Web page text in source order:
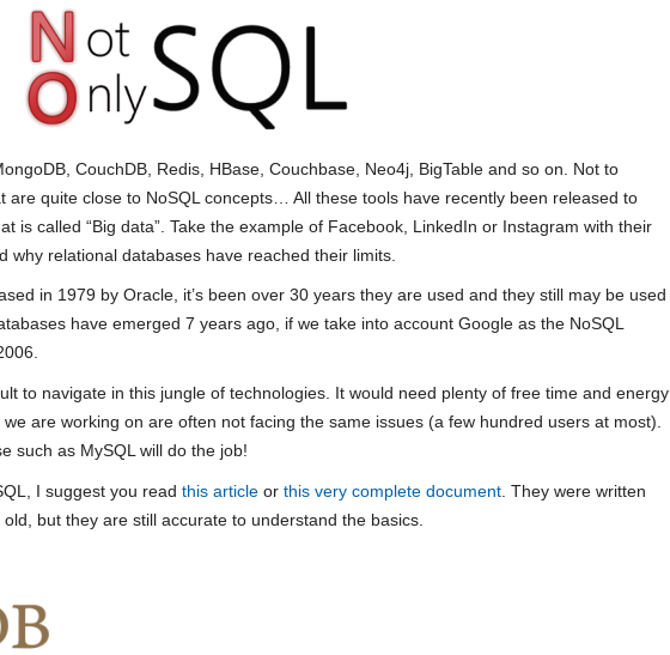
CouchDB, Redis, HBase, Couchbase, Neo4j, BigTable and so on. Not to
are quite close to NoSQL concepts… All these tools have recently been released to
is called “Big data”. Take the example of Facebook, LinkedIn or Instagram with their
why relational databases have reached their limits.
in 1979 by Oracle, it’s been over 30 years they are used and they still may be used
have emerged 7 years ago, if we take into account Google as the NoSQL
to navigate in this jungle of technologies. It would need plenty of free time and energy
are working on are often not facing the same issues (a few hundred users at most).
such as MySQL will do the job!
I suggest you readthis article orthis very complete document . They were written
but they are still accurate to understand the basics.